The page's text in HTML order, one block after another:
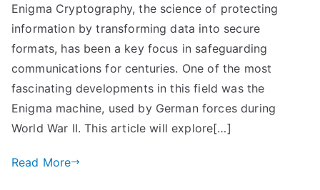
Enigma Cryptography, the science of protecting
information by transforming data into secure
formats, has been a key focus in safeguarding
communications for centuries. One of the most
fascinating developments in this field was the
Enigma machine, used by German forces during
World War II. This article will explore[…]
Read More